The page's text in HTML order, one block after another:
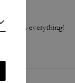
go with everything!